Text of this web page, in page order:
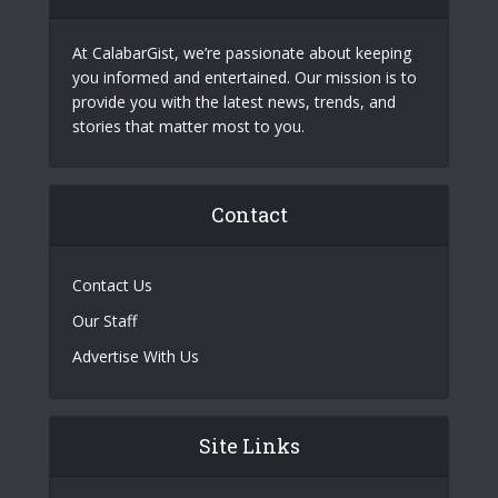
At CalabarGist, we’re passionate about keeping
you informed and entertained. Our mission is to
provide you with the latest news, trends, and
stories that matter most to you.
Contact
Contact Us
Our Staff
Advertise With Us
Site Links